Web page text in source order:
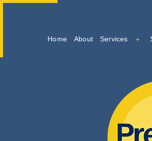
Home About Services
Marble
Tile And